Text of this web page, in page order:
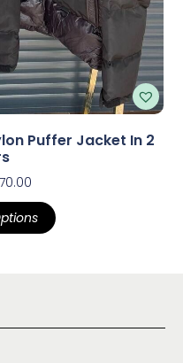
Puffer Jacket In 2